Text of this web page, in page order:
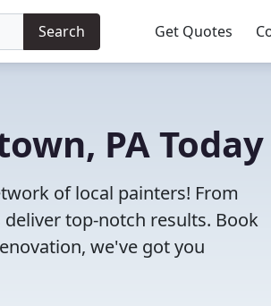
Search Get Quotes
PA Today
of local painters! From
top-notch results. Book
we've got you